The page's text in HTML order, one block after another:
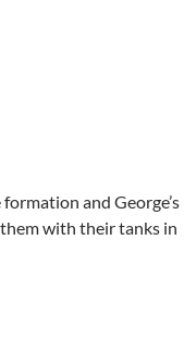
and George’s
with their tanks in